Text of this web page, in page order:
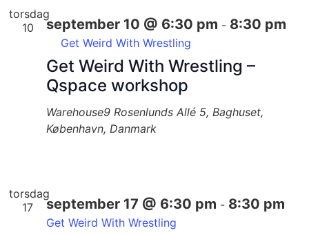
torsdag
10
Get Weird With Wrestling –
Qspace workshop
september 10 @ 6:30 pm - 8:30 pm
Get Weird With Wrestling
Warehouse9Rosenlunds Allé 5, Baghuset,
København, Danmark
torsdag
17
september 17 @ 6:30 pm - 8:30 pm
Get Weird With Wrestling